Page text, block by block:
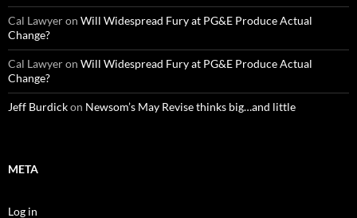
Cal Lawyeron Will Widespread Fury at PG&E Produce Actual
Change?
Cal Lawyeron Will Widespread Fury at PG&E Produce Actual
Change?
Jeff Burdickon Newsom’s May Revise thinks big…and little
META
Log in